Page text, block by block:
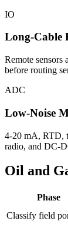
IO
Long-Cable
Remote
before routing
ADC
Low-Noise
4-20 mA, RTD,
radio, and DC-
Oil and
Phase
Classify field